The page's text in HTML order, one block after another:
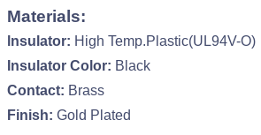
Materials:
lnsulator: High Temp.Plastic(UL94V-O)
Insulator Color: Black
Contact: Brass
Finish: Gold Plated